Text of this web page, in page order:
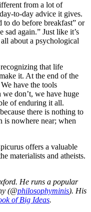
from a lot of
to-day advice it gives.
to do before breakfast” or
sad again.” Just like it’s
about a psychological
that life
it. At the end of the
have the tools
we don’t, we have huge
of enduring it all.
there is nothing to
is nowhere near; when
offers a valuable
materialists and atheists.
He runs a popular
(@philosophyminis). His
of Big Ideas.